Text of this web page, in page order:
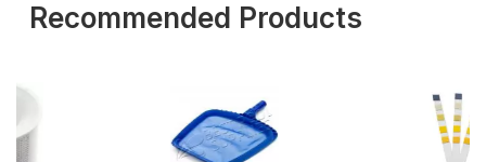
Recommended Products